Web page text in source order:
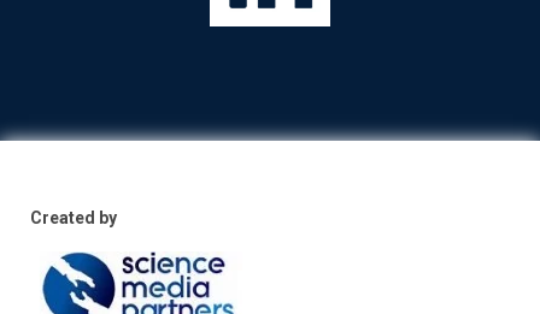
Created by